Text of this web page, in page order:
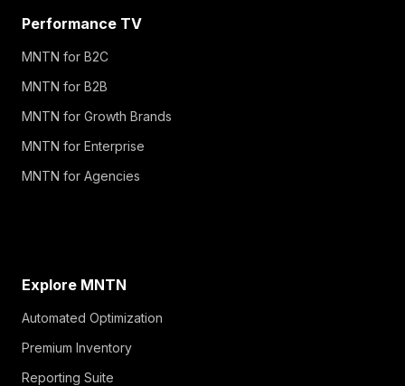
Performance TV
MNTN for B2C
MNTN for B2B
MNTN for Growth Brands
MNTN for Enterprise
MNTN for Agencies
Explore MNTN
Automated Optimization
Premium Inventory
Reporting Suite